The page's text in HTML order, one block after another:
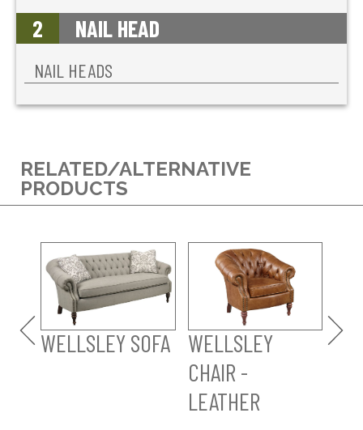
2 NAIL HEAD
NAIL HEADS
RELATED/ALTERNATIVE
PRODUCTS
WELLSLEY SOFA
WELLSLEY
CHAIR -
LEATHER